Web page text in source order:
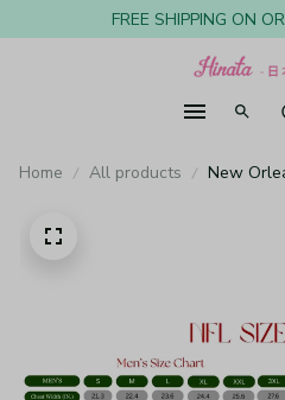
FREE SHIPPING ON
Home All products
New